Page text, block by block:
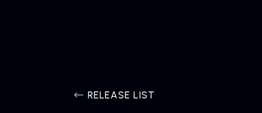
RELEASE LIST